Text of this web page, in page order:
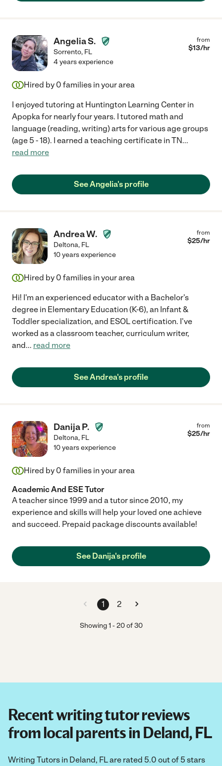
Angelia S.
Sorrento, FL
from
$13/hr
4 years experience
Hired by 0 families in your area
I enjoyed tutoring at Huntington Learning Center in
Apopka for nearly four years. I tutored math and
language (reading, writing) arts for various age groups
(age 5 - 18). I earned a teaching certificate in TN...
read more
See Angelia's profile
Andrea W.
Deltona, FL
from
$25/hr
10 years experience
Hired by 0 families in your area
Hi! I'm an experienced educator with a Bachelor's
degree in Elementary Education (K-6), an Infant &
Toddler specialization, and ESOL certification. I've
worked as a classroom teacher, curriculum writer,
and... read more
See Andrea's profile
Danija P.
Deltona, FL
from
$25/hr
10 years experience
Hired by 0 families in your area
Academic And ESE Tutor
A teacher since 1999 and a tutor since 2010, my
experience and skills will help your loved one achieve
and succeed. Prepaid package discounts available!
See Danija's profile
1 2
Showing1 -20of 30
Recent writing tutor reviews
from local parents in Deland, FL
Writing Tutors in Deland, FL are rated 5.0 out of 5 stars